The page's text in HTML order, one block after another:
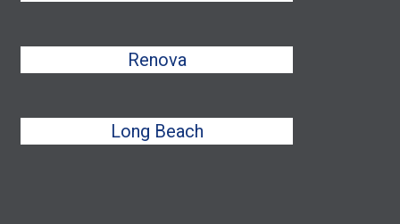
Renova
Long Beach